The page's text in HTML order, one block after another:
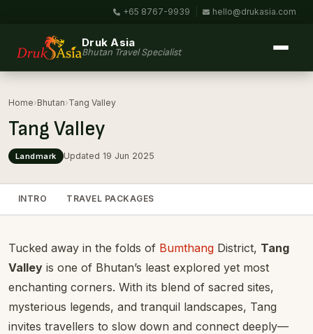
+65 8767-9939 hello@drukasia.com
Druk Asia
Bhutan Travel Specialist
Home›Bhutan›Tang Valley
Tang Valley
Landmark Updated 19 Jun 2025
INTRO TRAVEL PACKAGES
Tucked away in the folds of Bumthang District, Tang
Valley is one of Bhutan’s least explored yet most
enchanting corners. With its blend of sacred sites,
mysterious legends, and tranquil landscapes, Tang
invites travellers to slow down and connect deeply—